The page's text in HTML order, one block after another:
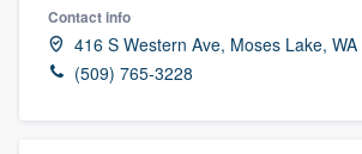
Contact info
416 S Western Ave, Moses Lake,
(509) 765-3228